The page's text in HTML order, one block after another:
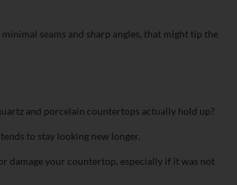
seams and sharp angles, that might tip the
and porcelain countertops actually hold up?
to stay looking new longer.
damage your countertop, especially if it was not